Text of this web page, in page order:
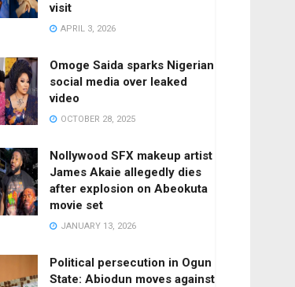
visit
APRIL 3, 2026
Omoge Saida sparks Nigerian
social media over leaked
video
OCTOBER 28, 2025
Nollywood SFX makeup artist
James Akaie allegedly dies
after explosion on Abeokuta
movie set
JANUARY 13, 2026
Political persecution in Ogun
State: Abiodun moves against